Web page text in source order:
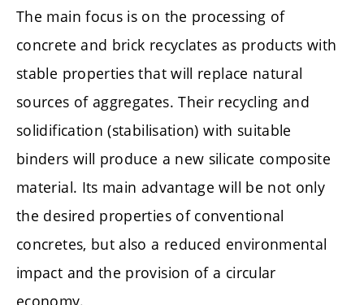
The main focus is on the processing of
concrete and brick recyclates as products with
stable properties that will replace natural
sources of aggregates. Their recycling and
solidification (stabilisation) with suitable
binders will produce a new silicate composite
material. Its main advantage will be not only
the desired properties of conventional
concretes, but also a reduced environmental
impact and the provision of a circular